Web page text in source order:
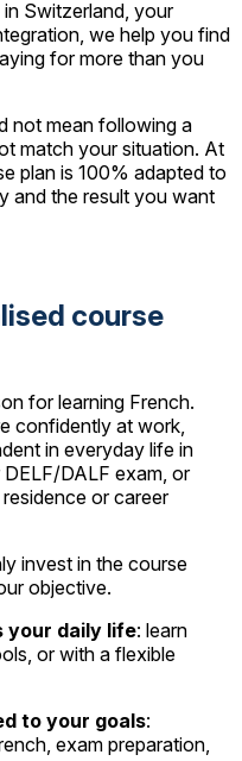
Switzerland, your
we help you find
for more than you
not mean following a
match your situation. At
plan is 100% adapted to
and the result you want
course
for learning French.
confidently at work,
in everyday life in
DALF exam, or
or career
invest in the course
objective.
your daily life: learn
or with a flexible
to your goals:
exam preparation,